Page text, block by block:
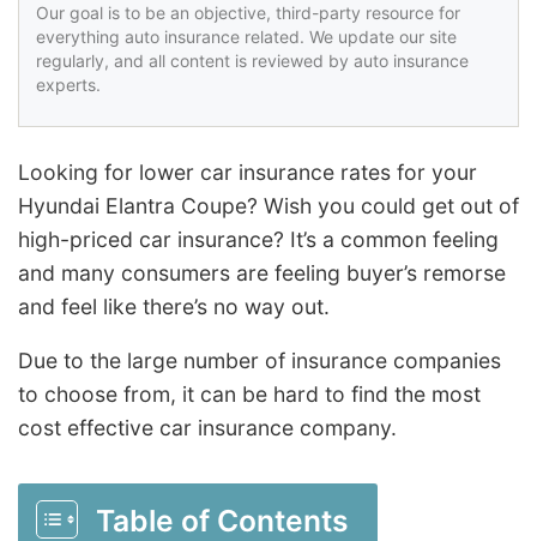
Our goal is to be an objective, third-party resource for
everything auto insurance related. We update our site
regularly, and all content is reviewed by auto insurance
experts.
Looking for lower car insurance rates for your
Hyundai Elantra Coupe? Wish you could get out of
high-priced car insurance? It’s a common feeling
and many consumers are feeling buyer’s remorse
and feel like there’s no way out.
Due to the large number of insurance companies
to choose from, it can be hard to find the most
cost effective car insurance company.
Table of Contents